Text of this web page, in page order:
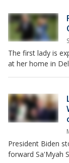
The first lady is
at her home in
President Biden
forward Sa'Myah